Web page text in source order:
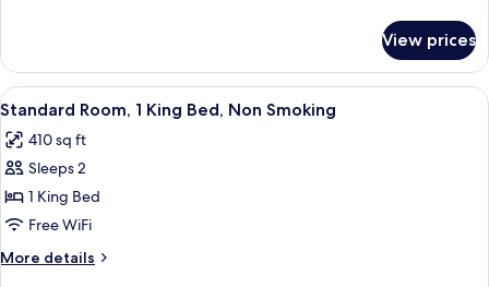
Non
Smoking
(Upgrade)
1
King
Bed,
Smoking
(Upgrade)
View prices
View
all
photos
for
Standard
Room,
1
King
A modern hotel room with a large
2
Standard Room, 1 King Bed, Non Smoking
410 sq ft
Sleeps 2
1 King Bed
Free WiFi
More details
More